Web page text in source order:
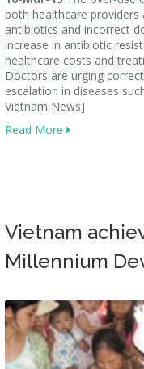
both healthcare
antibiotics and incorrect
increase in antibiotic
healthcare costs and
Doctors are urging
escalation in diseases
Vietnam News]
Read More
Vietnam
Millennium